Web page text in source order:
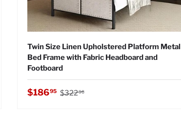
Twin Size Linen Upholstered Platform Metal
Bed Frame with Fabric Headboard and
Footboard
Sale price
$18695 Regular price
$32296